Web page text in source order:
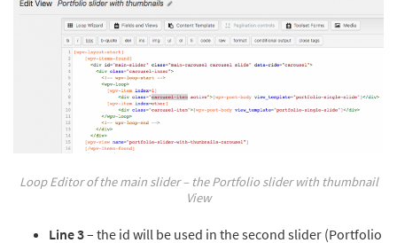
Loop Editor of the main slider – the Portfolio slider with thumbnail
View
Line 3– the id will be used in the second slider (Portfolio